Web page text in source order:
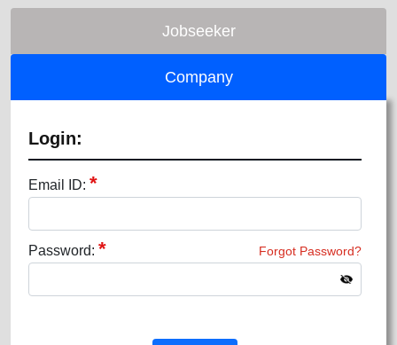
Jobseeker
Company
Login:
Email ID: *
Password: * Forgot Password?